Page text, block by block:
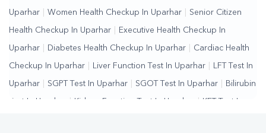
Uparhar Women Health Checkup In Uparhar Senior Citizen
Health Checkup In Uparhar Executive Health Checkup In
Uparhar Diabetes Health Checkup In Uparhar Cardiac Health
Checkup In Uparhar Liver Function Test In Uparhar LFT Test In
Uparhar SGPT Test In Uparhar SGOT Test In Uparhar Bilirubin
Test In Uparhar | Kidney Function Test In Uparhar | KFT Test In